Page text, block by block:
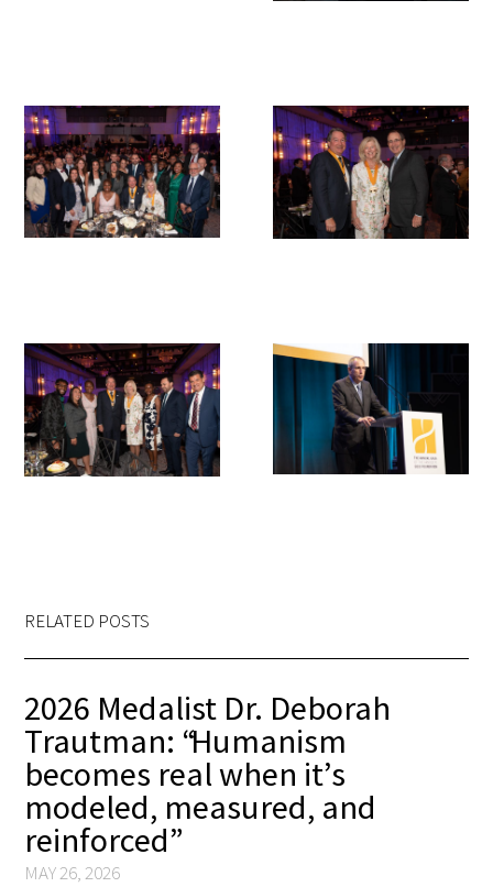
RELATED POSTS
2026 Medalist Dr. Deborah
Trautman: “Humanism
becomes real when it’s
modeled, measured, and
reinforced”
MAY 26, 2026